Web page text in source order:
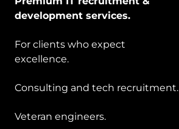
development services.
For clients who expect
excellence.
Consulting and tech recruitment.
Veteran engineers.